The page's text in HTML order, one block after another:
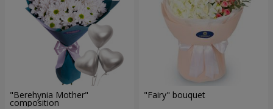
"Berehynia Mother"
composition
"Fairy" bouquet